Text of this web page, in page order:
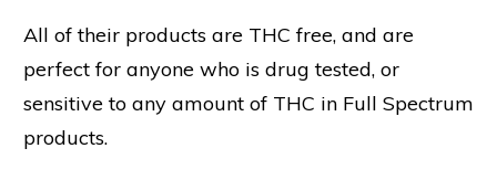
All of their products are THC free, and are
perfect for anyone who is drug tested, or
sensitive to any amount of THC in Full Spectrum
products.